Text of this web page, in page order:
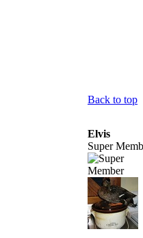
Back to top
Elvis
Super